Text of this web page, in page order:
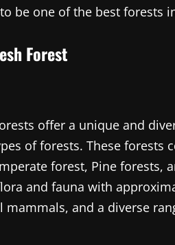
be one of the best forests
Forest
offer a unique and
of forests. These forests
forest, Pine forests,
and fauna with
mammals, and a diverse